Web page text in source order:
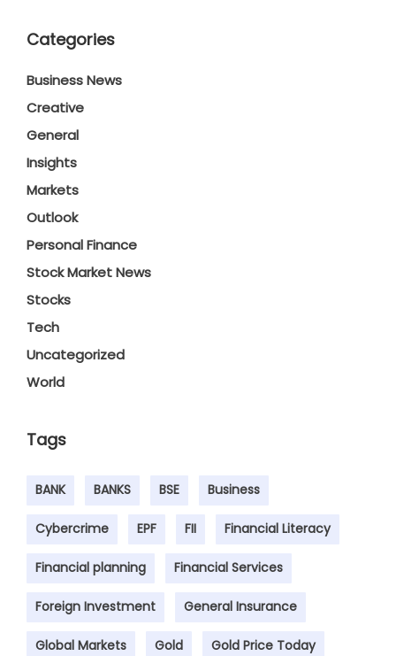
Categories
Business News
Creative
General
Insights
Markets
Outlook
Personal Finance
Stock Market News
Stocks
Tech
Uncategorized
World
Tags
BANK BANKS BSE Business
Cybercrime EPF FII Financial Literacy
Financial planning Financial Services
Foreign Investment General Insurance
Global Markets Gold Gold Price Today